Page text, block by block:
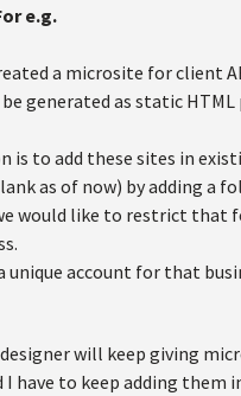
e.g.
a microsite for client
generated as static HTML
is to add these sites in
as of now) by adding a
would like to restrict that
unique account for that
will keep giving
I have to keep adding them